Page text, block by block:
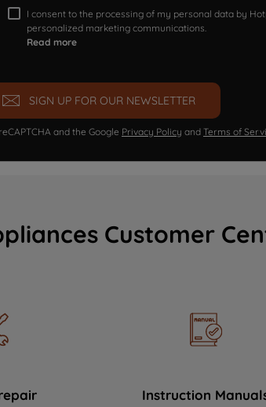
I consent to the processing of my personal data by
personalized marketing communications.
Read more
SIGN UP FOR OUR NEWSLETTER
and the Google Privacy Policy and Terms of
Customer
Instruction